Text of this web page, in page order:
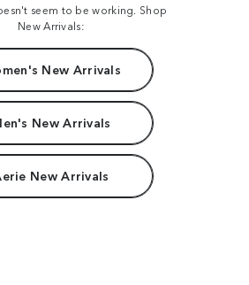
seem to be working. Shop
New Arrivals:
New Arrivals
New Arrivals
New Arrivals